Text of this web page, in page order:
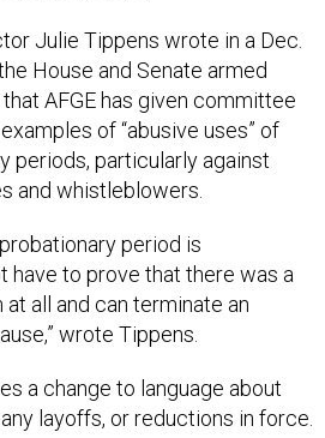
Julie Tippens wrote in a Dec.
House and Senate armed
AFGE has given committee
of “abusive uses” of
periods, particularly against
and whistleblowers.
period is
have to prove that there was a
all and can terminate an
wrote Tippens.
a change to language about
layoffs, or reductions in force.